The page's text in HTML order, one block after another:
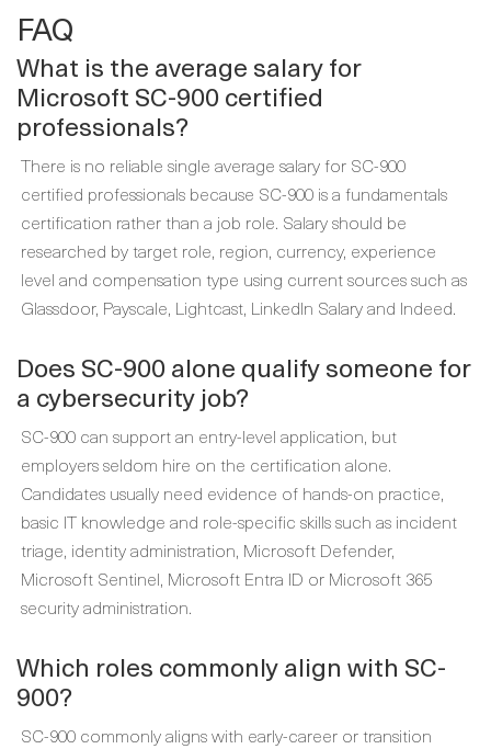
FAQ
What is the average salary for
Microsoft SC-900 certified
professionals?
There is no reliable single average salary for SC-900
certified professionals because SC-900 is a fundamentals
certification rather than a job role. Salary should be
researched by target role, region, currency, experience
level and compensation type using current sources such as
Glassdoor, Payscale, Lightcast, LinkedIn Salary and Indeed.
Does SC-900 alone qualify someone for
a cybersecurity job?
SC-900 can support an entry-level application, but
employers seldom hire on the certification alone.
Candidates usually need evidence of hands-on practice,
basic IT knowledge and role-specific skills such as incident
triage, identity administration, Microsoft Defender,
Microsoft Sentinel, Microsoft Entra ID or Microsoft 365
security administration.
Which roles commonly align with SC-
900?
SC-900 commonly aligns with early-career or transition